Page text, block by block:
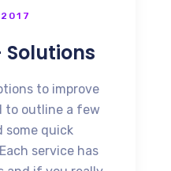
Solutions
to improve
to outline a few
some quick
service has